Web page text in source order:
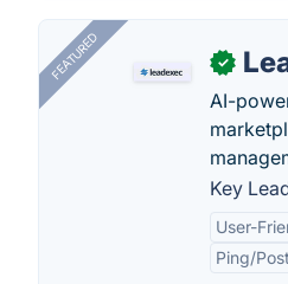
FEATURED ✓
AI-
Key
User-
Ping/